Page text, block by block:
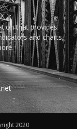
that provides
and charts,
2020